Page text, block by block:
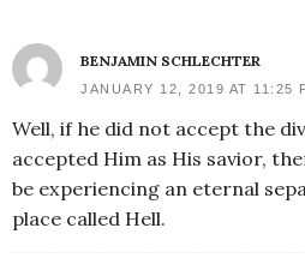
BENJAMIN SCHLECHTER
JANUARY 12, 2019 AT 11:25
Well, if he did not accept the
accepted Him as His savior,
be experiencing an eternal
place called Hell.